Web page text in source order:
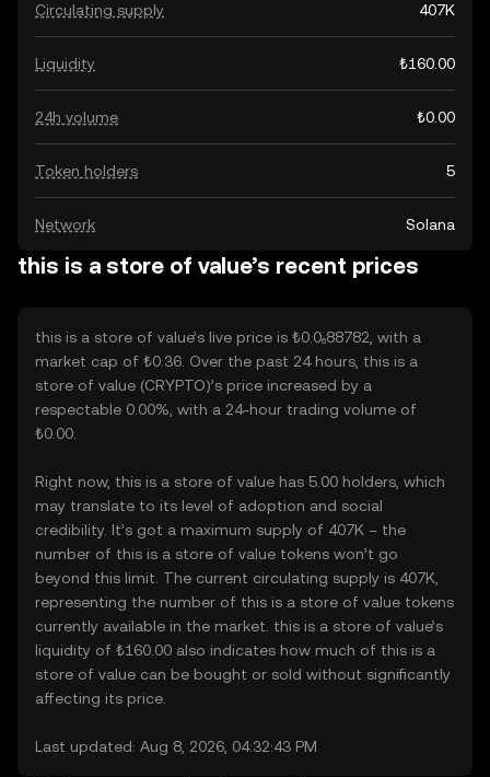
Circulating supply 407K
Liquidity ₺160.00
24h volume ₺0.00
Token holders 5
Network Solana
this is a store of value’s recent prices
this is a store of value’s live price is ₺0.0₆88782, with a
market cap of ₺0.36. Over the past 24 hours, this is a
store of value (CRYPTO)’s price increased by a
respectable 0.00%, with a 24-hour trading volume of
₺0.00.
Right now, this is a store of value has 5.00 holders, which
may translate to its level of adoption and social
credibility. It’s got a maximum supply of 407K – the
number of this is a store of value tokens won’t go
beyond this limit. The current circulating supply is 407K,
representing the number of this is a store of value tokens
currently available in the market. this is a store of value’s
liquidity of ₺160.00 also indicates how much of this is a
store of value can be bought or sold without significantly
affecting its price.
Last updated: Aug 8, 2026, 04:32:43 PM